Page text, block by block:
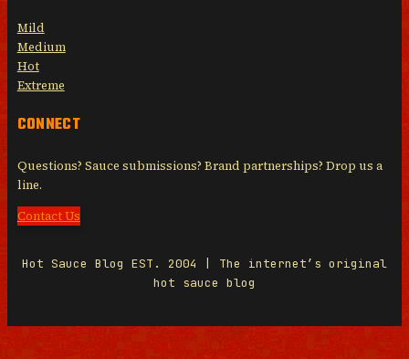
Mild
Medium
Hot
Extreme
CONNECT
Questions? Sauce submissions? Brand partnerships? Drop us a
line.
Contact Us
Hot Sauce Blog EST. 2004 | The internet’s original
hot sauce blog